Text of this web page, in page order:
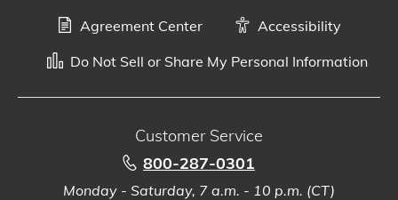
Agreement Center
Accessibility
Do Not Sell or Share My Personal Information
Customer Service
800-287-0301
Monday - Saturday, 7 a.m. - 10 p.m. (CT)